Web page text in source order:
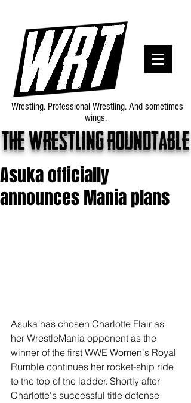
The wrestling roundtable
Wrestling. Professional Wrestling. And sometimes
wings.
Asuka officially
announces Mania plans
Asuka has chosen Charlotte Flair as
her WrestleMania opponent as the
winner of the first WWE Women's Royal
Rumble continues her rocket-ship ride
to the top of the ladder. Shortly after
Charlotte's successful title defense